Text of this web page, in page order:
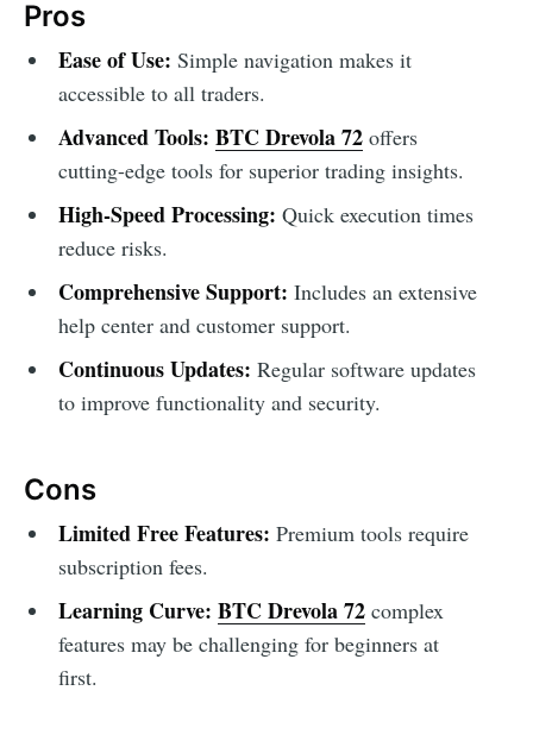
Pros
Ease of Use: Simple navigation makes it
accessible to all traders.
Advanced Tools: BTC Drevola 72offers
cutting-edge tools for superior trading insights.
High-Speed Processing: Quick execution times
reduce risks.
Comprehensive Support: Includes an extensive
help center and customer support.
Continuous Updates: Regular software updates
to improve functionality and security.
Cons
Limited Free Features: Premium tools require
subscription fees.
Learning Curve: BTC Drevola 72complex
features may be challenging for beginners at
first.